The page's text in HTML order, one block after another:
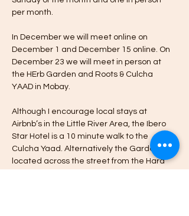
per month.
In December we will meet online on
December 1 and December 15 online. On
December 23 we will meet in person at
the HErb Garden and Roots & Culcha
YAAD in Mobay.
Although I encourage local stays at
Airbnb’s in the Little River Area, the Ibero
Star Hotel is a 10 minute walk to the
Culcha Yaad. Alternatively the Garden is
located across the street from the Hard